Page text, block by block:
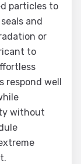
particles to
and
or
to
respond well
without